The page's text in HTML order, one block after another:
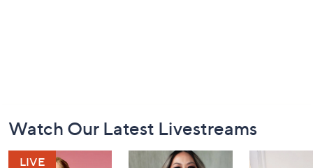
Navigation
and
Watch Our Latest Livestreams